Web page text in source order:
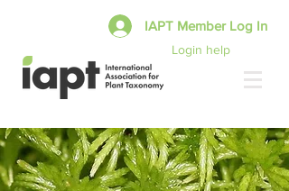
Login help
IAPT Member Log In